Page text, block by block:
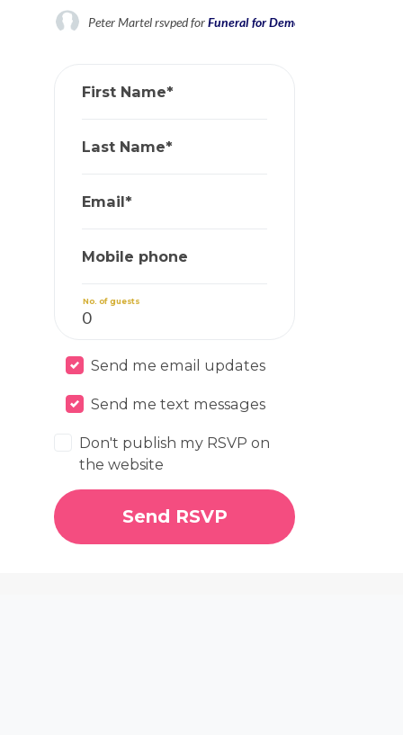
Peter Martelrsvped forFuneral for Democracy: If We Had
First Name*
Last Name*
Email*
Mobile phone
No. of guests
Send me email updates
Send me text messages
Don't publish my RSVP on
the website